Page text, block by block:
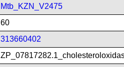
Mtb_KZN_V2475
60
313660402